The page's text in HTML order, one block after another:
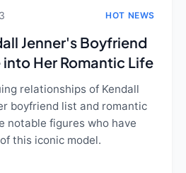
HOT NEWS
Jenner's Boyfriend
into Her Romantic Life
relationships of Kendall
boyfriend list and romantic
notable figures who have
this iconic model.